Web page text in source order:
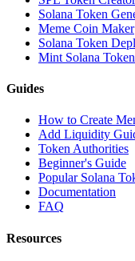
Solana Token
Meme Coin Maker
Solana Token
Mint Solana Token
Guides
How to Create
Add Liquidity
Token Authorities
Beginner's Guide
Popular Solana
Documentation
FAQ
Resources